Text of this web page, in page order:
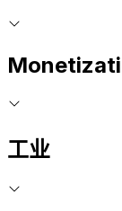
工业